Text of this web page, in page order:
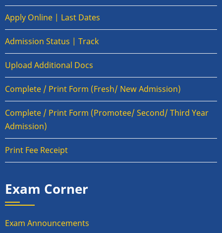
Apply Online | Last Dates
Admission Status | Track
Upload Additional Docs
Complete / Print Form (Fresh/ New Admission)
Complete / Print Form (Promotee/ Second/ Third Year
Admission)
Print Fee Receipt
Exam Corner
Exam Announcements